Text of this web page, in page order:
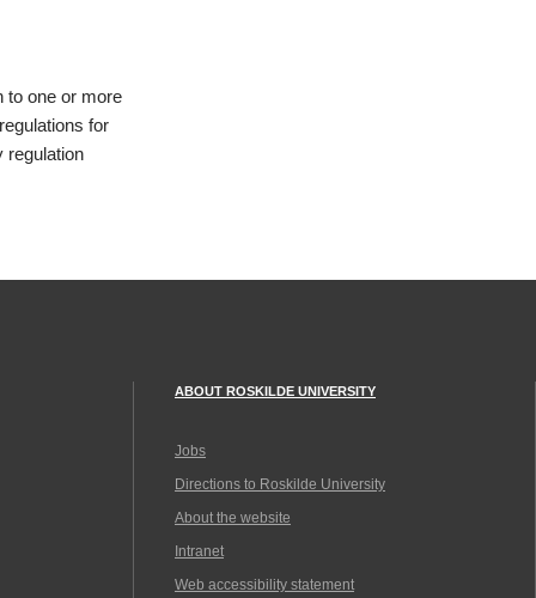
to one or more
for
regulation
ABOUT ROSKILDE UNIVERSITY
Jobs
Directions to Roskilde University
About the website
Intranet
Web accessibility statement